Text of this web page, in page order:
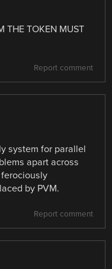
THE TOKEN MUST
Report comment
system for parallel
apart across
by PVM.
Report comment